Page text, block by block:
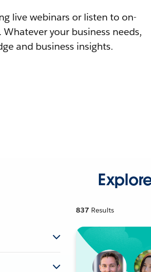
live webinars or listen to on-
your business needs,
and business insights.
837 Results